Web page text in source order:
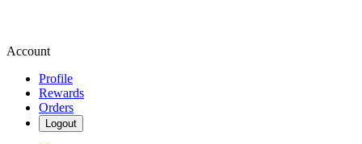
Account
Profile
Rewards
Orders
Logout